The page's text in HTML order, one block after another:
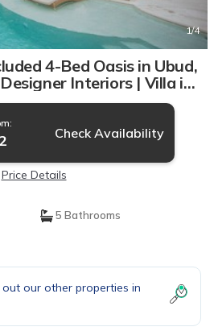
1/4
4-Bed Oasis in Ubud,
Interiors | Villa in
Bali
Check Availability
Price Details
5 Bathrooms
our other properties in